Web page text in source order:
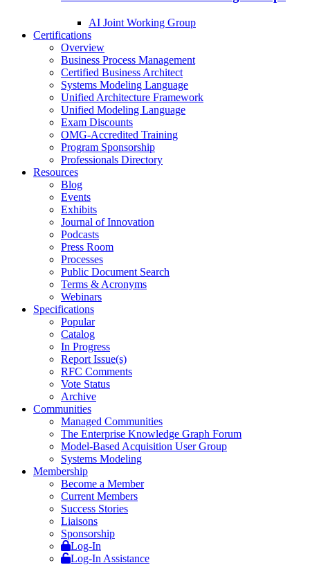
AI Joint Working Group
Certifications
Overview
Business Process Management
Certified Business Architect
Systems Modeling Language
Unified Architecture Framework
Unified Modeling Language
Exam Discounts
OMG-Accredited Training
Program Sponsorship
Professionals Directory
Resources
Blog
Events
Exhibits
Journal of Innovation
Podcasts
Press Room
Processes
Public Document Search
Terms & Acronyms
Webinars
Specifications
Popular
Catalog
In Progress
Report Issue(s)
RFC Comments
Vote Status
Archive
Communities
Managed Communities
The Enterprise Knowledge Graph Forum
Model-Based Acquisition User Group
Systems Modeling
Membership
Become a Member
Current Members
Success Stories
Liaisons
Sponsorship
Log-In
Log-In Assistance